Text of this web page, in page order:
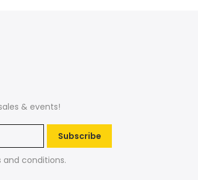
& events!
Subscribe
and conditions.